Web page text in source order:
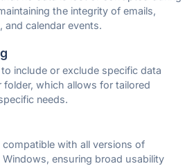
the integrity of emails,
calendar events.
include or exclude specific data
folder, which allows for tailored
needs.
compatible with all versions of
ensuring broad usability